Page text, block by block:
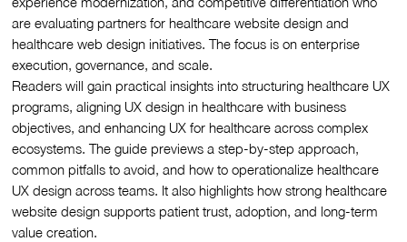
are evaluating partners for healthcare website design and
healthcare web design initiatives. The focus is on enterprise
execution, governance, and scale.
Readers will gain practical insights into structuring healthcare UX
programs, aligning UX design in healthcare with business
objectives, and enhancing UX for healthcare across complex
ecosystems. The guide previews a step-by-step approach,
common pitfalls to avoid, and how to operationalize healthcare
UX design across teams. It also highlights how strong healthcare
website design supports patient trust, adoption, and long-term
value creation.